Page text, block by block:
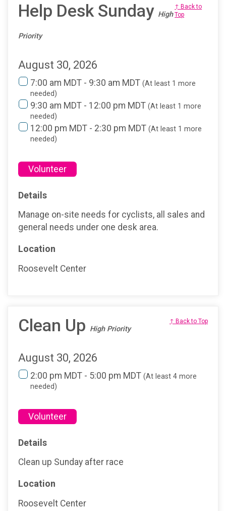
Help Desk Sunday High
Priority
↑ Back to
Top
August 30, 2026
7:00 am MDT - 9:30 am MDT (At least 1 more
needed)
9:30 am MDT - 12:00 pm MDT (At least 1 more
needed)
12:00 pm MDT - 2:30 pm MDT (At least 1 more
needed)
Volunteer
Details
Manage on-site needs for cyclists, all sales and
general needs under one desk area.
Location
Roosevelt Center
Clean Up High Priority
↑ Back to Top
August 30, 2026
2:00 pm MDT - 5:00 pm MDT (At least 4 more
needed)
Volunteer
Details
Clean up Sunday after race
Location
Roosevelt Center